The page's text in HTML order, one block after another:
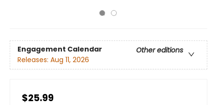
Engagement Calendar
Other editions
Releases: Aug 11, 2026
$25.99